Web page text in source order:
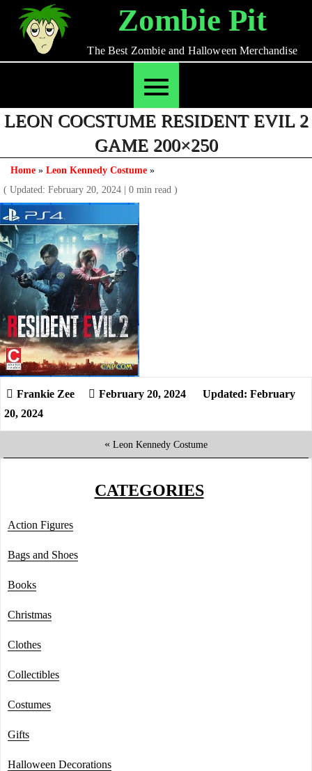
content
Zombie Pit
The Best Zombie and Halloween Merchandise
LEON COCSTUME RESIDENT EVIL 2
GAME 200×250
Home » Leon Kennedy Costume »
( Updated: February 20, 2024 | 0 min read )
February 20, 2024
Updated: February
20, 2024
« Leon Kennedy Costume
CATEGORIES
Action Figures
Bags and Shoes
Books
Christmas
Clothes
Collectibles
Costumes
Gifts
Halloween Decorations